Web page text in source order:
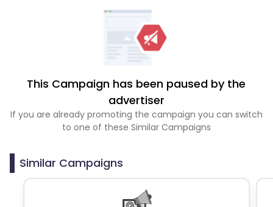
This Campaign has been paused by the
advertiser
If you are already promoting the campaign you can switch
to one of these Similar Campaigns
Similar Campaigns